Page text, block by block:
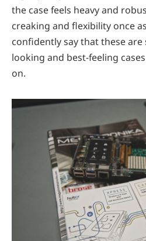
the case feels heavy and
creaking and flexibility once
confidently say that these
looking and best-feeling
on.